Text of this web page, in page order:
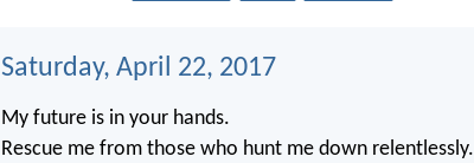
Saturday, April 22, 2017
My future is in your hands.
Rescue me from those who hunt me down relentlessly.